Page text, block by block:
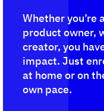
Whether you’re
product owner,
creator, you
impact. Just
at home or on
own pace.